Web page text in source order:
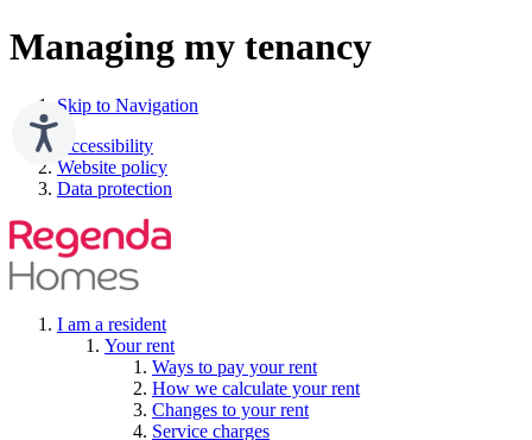
Managing my tenancy
Skip to Navigation
Accessibility
Website policy
Data protection
I am a resident
Your rent
Ways to pay your rent
How we calculate your rent
Changes to your rent
Service charges